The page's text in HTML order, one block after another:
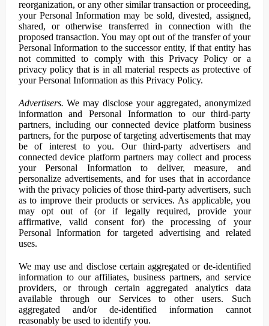
reorganization, or any other similar transaction or proceeding,
your Personal Information may be sold, divested, assigned,
shared, or otherwise transferred in connection with the
proposed transaction. You may opt out of the transfer of your
Personal Information to the successor entity, if that entity has
not committed to comply with this Privacy Policy or a
privacy policy that is in all material respects as protective of
your Personal Information as this Privacy Policy.
Advertisers. We may disclose your aggregated, anonymized
information and Personal Information to our third-party
partners, including our connected device platform business
partners, for the purpose of targeting advertisements that may
be of interest to you. Our third-party advertisers and
connected device platform partners may collect and process
your Personal Information to deliver, measure, and
personalize advertisements, and for uses that in accordance
with the privacy policies of those third-party advertisers, such
as to improve their products or services. As applicable, you
may opt out of (or if legally required, provide your
affirmative, valid consent for) the processing of your
Personal Information for targeted advertising and related
uses.
We may use and disclose certain aggregated or de-identified
information to our affiliates, business partners, and service
providers, or through certain aggregated analytics data
available through our Services to other users. Such
aggregated and/or de-identified information cannot
reasonably be used to identify you.